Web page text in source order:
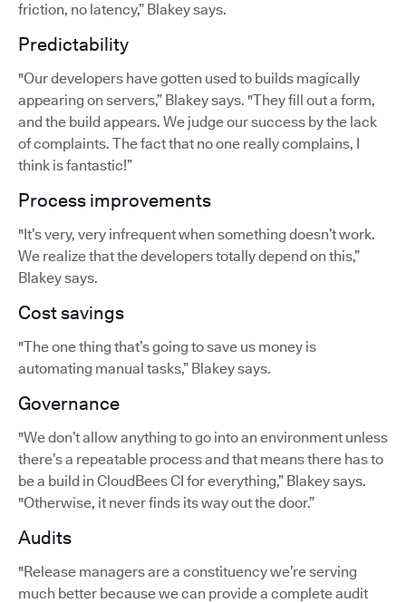
friction, no latency,” Blakey says.
Predictability
"Our developers have gotten used to builds magically
appearing on servers,” Blakey says. "They fill out a form,
and the build appears. We judge our success by the lack
of complaints. The fact that no one really complains, I
think is fantastic!”
Process improvements
"It’s very, very infrequent when something doesn’t work.
We realize that the developers totally depend on this,”
Blakey says.
Cost savings
"The one thing that’s going to save us money is
automating manual tasks,” Blakey says.
Governance
"We don’t allow anything to go into an environment unless
there’s a repeatable process and that means there has to
be a build in CloudBees CI for everything,” Blakey says.
"Otherwise, it never finds its way out the door.”
Audits
"Release managers are a constituency we’re serving
much better because we can provide a complete audit